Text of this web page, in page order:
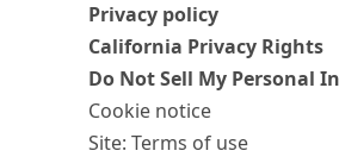
Privacy policy
California Privacy Rights
Do Not Sell My Personal
Cookie notice
Site: Terms of use